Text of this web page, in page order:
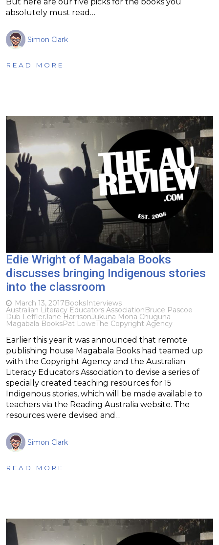
absolutely must read…
Simon Clark
READ MORE
Edie Wright of Magabala Books
discusses bringing Indigenous stories
into the classroom
March 13, 2017BooksInterviews
Australian Literacy Educators AssociationBruce Pascoe
Dub LefflerJane HarrisonJukuna Mona Chuguna
Magabala BooksPat LoweThe Copyright Agency
Earlier this year it was announced that remote
publishing house Magabala Books had teamed up
with the Copyright Agency and the Australian
Literacy Educators Association to devise a series of
specially created teaching resources for 15
Indigenous stories, which will be made available to
teachers via the Reading Australia website. The
resources were devised and…
Simon Clark
READ MORE